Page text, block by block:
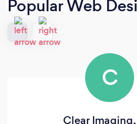
Popular Web
C
Clear